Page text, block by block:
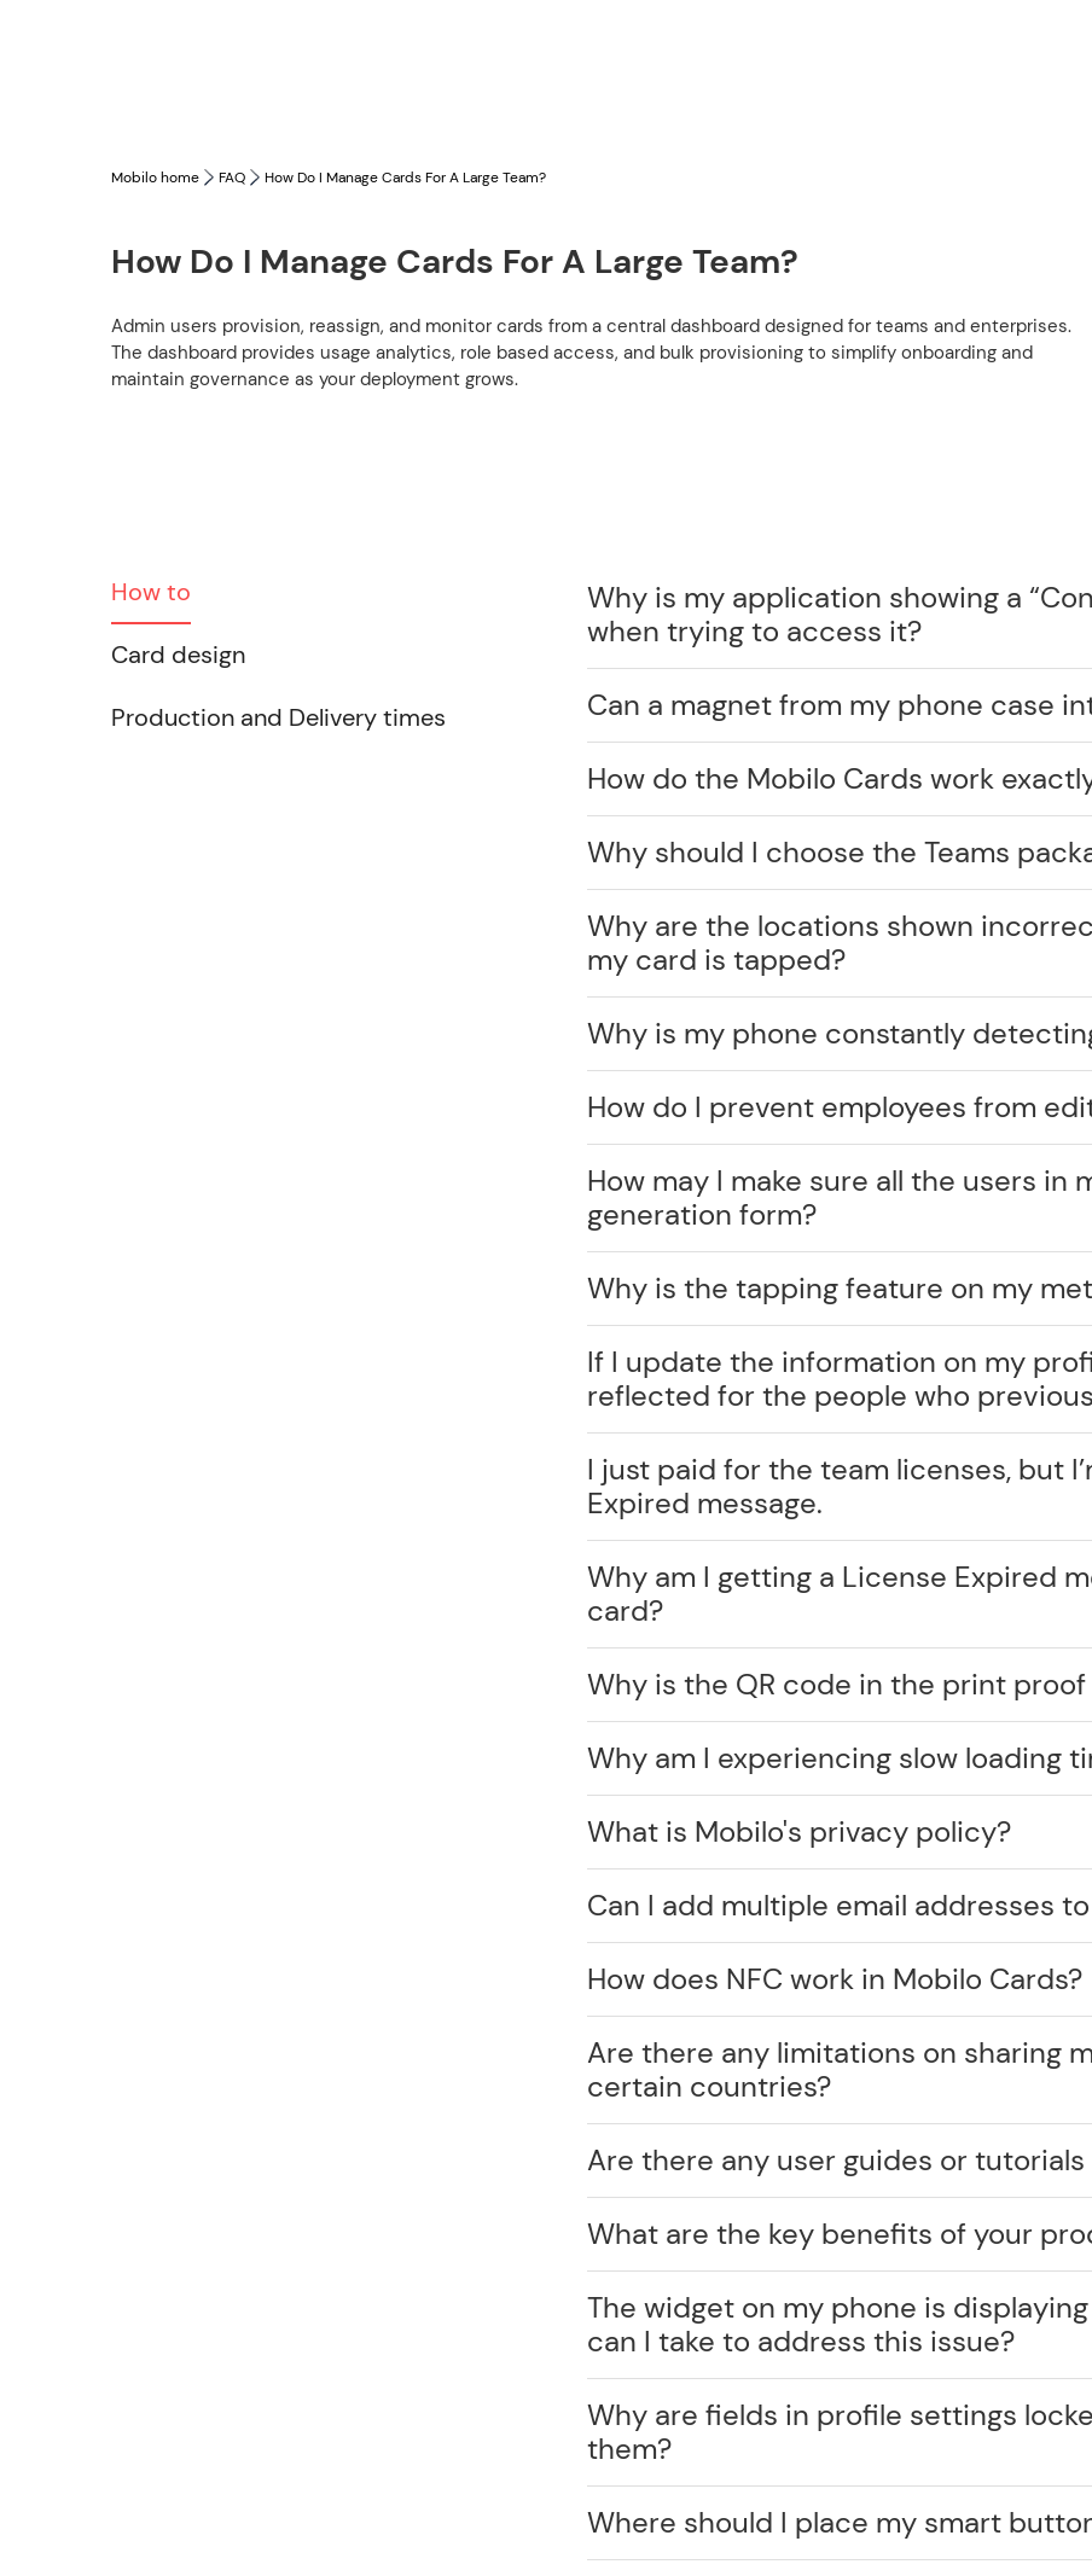
Mobilo home FAQ How Do I Manage Cards For A Large Team?
How Do I Manage Cards For A Large Team?
Admin users provision, reassign, and monitor cards from a central dashboard designed for teams and enterprises.
The dashboard provides usage analytics, role based access, and bulk provisioning to simplify onboarding and
maintain governance as your deployment grows.
How to
Card design
Production and Delivery times
Why is my application showing a
when trying to access it?
Can a magnet from my phone case
How do the Mobilo Cards work
Why should I choose the Teams
Why are the locations shown
my card is tapped?
Why is my phone constantly
How do I prevent employees from
How may I make sure all the users in
generation form?
Why is the tapping feature on my
If I update the information on my
reflected for the people who
I just paid for the team licenses, but
Expired message.
Why am I getting a License Expired
card?
Why is the QR code in the print
Why am I experiencing slow loading
What is Mobilo's privacy policy?
Can I add multiple email addresses
How does NFC work in Mobilo Cards?
Are there any limitations on sharing
certain countries?
Are there any user guides or tutorials
What are the key benefits of your
The widget on my phone is
can I take to address this issue?
Why are fields in profile settings
them?
Where should I place my smart